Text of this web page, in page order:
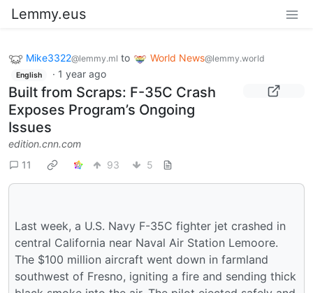
Lemmy.eus
Mike3322@lemmy.ml to World News@lemmy.world
English · 1 year ago
Built from Scraps: F-35C Crash
Exposes Program’s Ongoing
Issues
edition.cnn.com
11
93 5
Last week, a U.S. Navy F-35C fighter jet crashed in
central California near Naval Air Station Lemoore.
The $100 million aircraft went down in farmland
southwest of Fresno, igniting a fire and sending thick